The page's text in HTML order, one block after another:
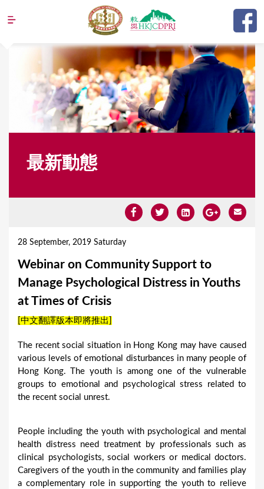
Jump to navigation
最新動態
28 September, 2019 Saturday
Webinar on Community Support to
Manage Psychological Distress in Youths
at Times of Crisis
[中文翻譯版本即將推出]
The recent social situation in Hong Kong may have caused
various levels of emotional disturbances in many people of
Hong Kong. The youth is among one of the vulnerable
groups to emotional and psychological stress related to
the recent social unrest.
People including the youth with psychological and mental
health distress need treatment by professionals such as
clinical psychologists, social workers or medical doctors.
Caregivers of the youth in the community and families play
a complementary role in supporting the youth to relieve